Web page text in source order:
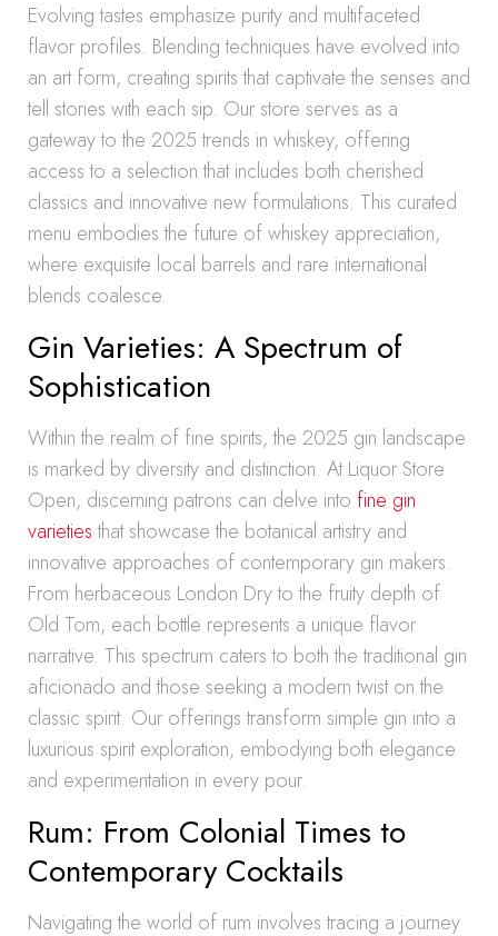
Evolving tastes emphasize purity and multifaceted
flavor profiles. Blending techniques have evolved into
an art form, creating spirits that captivate the senses and
tell stories with each sip. Our store serves as a
gateway to the 2025 trends in whiskey, offering
access to a selection that includes both cherished
classics and innovative new formulations. This curated
menu embodies the future of whiskey appreciation,
where exquisite local barrels and rare international
blends coalesce.
Gin Varieties: A Spectrum of
Sophistication
Within the realm of fine spirits, the 2025 gin landscape
is marked by diversity and distinction. At Liquor Store
Open, discerning patrons can delve into fine gin
varietiesthat showcase the botanical artistry and
innovative approaches of contemporary gin makers.
From herbaceous London Dry to the fruity depth of
Old Tom, each bottle represents a unique flavor
narrative. This spectrum caters to both the traditional gin
aficionado and those seeking a modern twist on the
classic spirit. Our offerings transform simple gin into a
luxurious spirit exploration, embodying both elegance
and experimentation in every pour.
Rum: From Colonial Times to
Contemporary Cocktails
Navigating the world of rum involves tracing a journey